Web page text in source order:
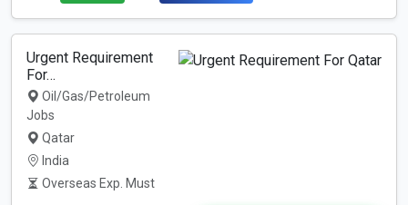
Urgent Requirement
For…
Oil/Gas/Petroleum
Jobs
Qatar
India
Overseas Exp. Must